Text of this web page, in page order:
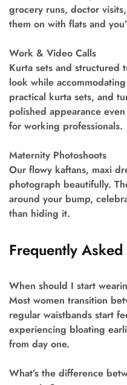
grocery runs, doctor
them on with flats and
Work & Video Calls
Kurta sets and structured
look while
practical kurta sets, and
polished appearance
for working professionals.
Maternity Photoshoots
Our flowy kaftans, maxi
photograph beautifully.
around your bump,
than hiding it.
Frequently
When should I start
Most women transition
regular waistbands start
experiencing bloating
from day one.
What’s the difference